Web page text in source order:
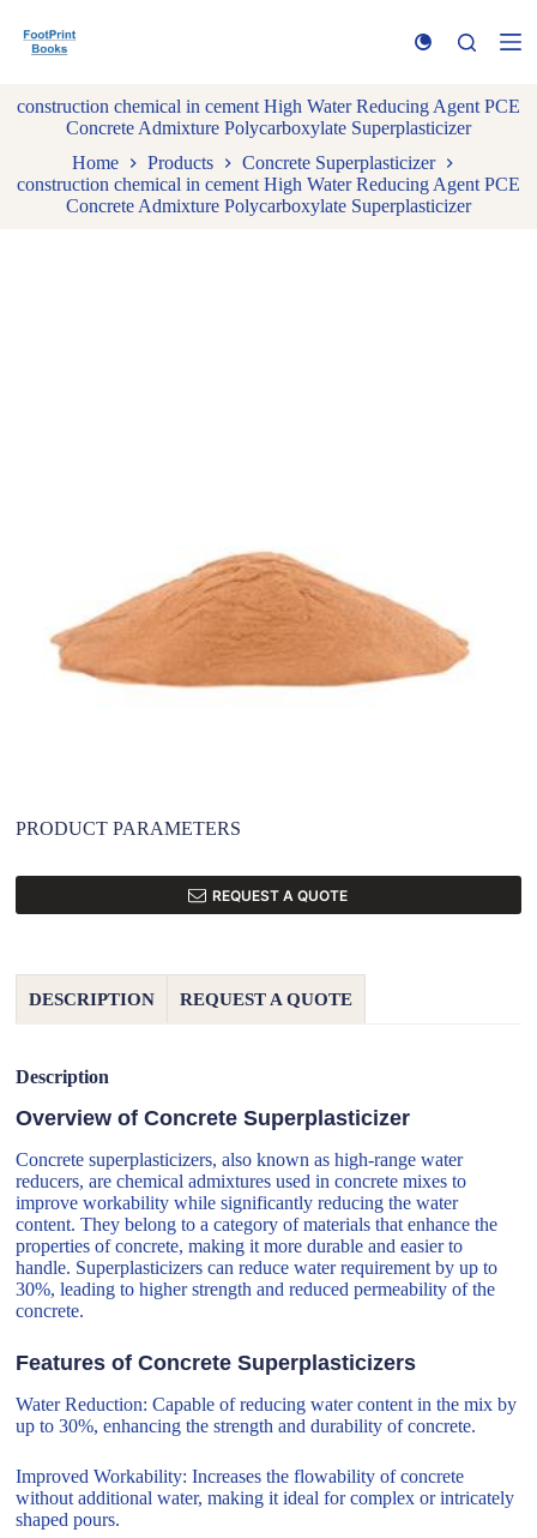
k
t
n
construction chemical in cement High Water Reducing Agent PCE
Concrete Admixture Polycarboxylate Superplasticizer
Home
Products
Concrete Superplasticizer
construction chemical in cement High Water Reducing Agent PCE
Concrete Admixture Polycarboxylate Superplasticizer
PRODUCT PARAMETERS
REQUEST A QUOTE
DESCRIPTION REQUEST A QUOTE
Description
Overview of Concrete Superplasticizer
Concrete superplasticizers, also known as high-range water
reducers, are chemical admixtures used in concrete mixes to
improve workability while significantly reducing the water
content. They belong to a category of materials that enhance the
properties of concrete, making it more durable and easier to
handle. Superplasticizers can reduce water requirement by up to
30%, leading to higher strength and reduced permeability of the
concrete.
Features of Concrete Superplasticizers
Water Reduction: Capable of reducing water content in the mix by
up to 30%, enhancing the strength and durability of concrete.
Improved Workability: Increases the flowability of concrete
without additional water, making it ideal for complex or intricately
shaped pours.